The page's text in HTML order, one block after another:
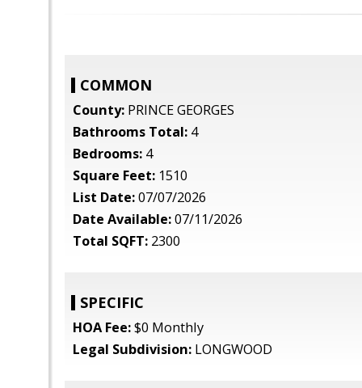
COMMON
County: PRINCE GEORGES
Bathrooms Total: 4
Bedrooms: 4
Square Feet: 1510
List Date:07/07/2026
Date Available:07/11/2026
Total SQFT: 2300
SPECIFIC
HOA Fee:$0 Monthly
Legal Subdivision: LONGWOOD